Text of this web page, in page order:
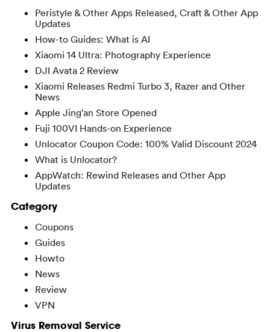
Peristyle & Other Apps Released, Craft & Other App
Updates
How-to Guides: What is AI
Xiaomi 14 Ultra: Photography Experience
DJI Avata 2 Review
Xiaomi Releases Redmi Turbo 3, Razer and Other
News
Apple Jing’an Store Opened
Fuji 100VI Hands-on Experience
Unlocator Coupon Code: 100% Valid Discount 2024
What is Unlocator?
AppWatch: Rewind Releases and Other App
Updates
Category
Coupons
Guides
Howto
News
Review
VPN
Virus Removal Service